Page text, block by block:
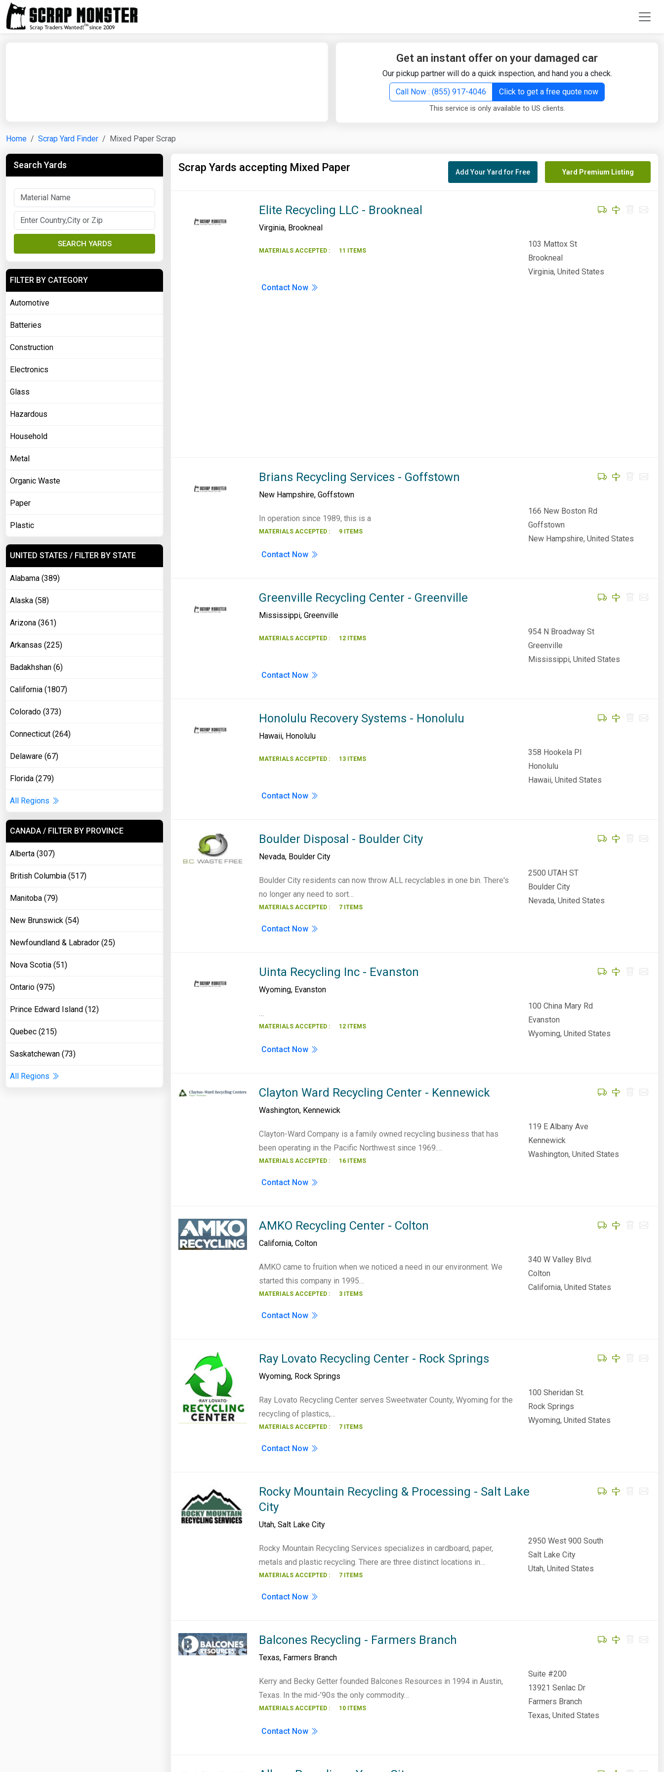
Get an instant offer on your damaged car
Our pickup partner will do a quick inspection, and hand you a check.
Call Now : (855) 917-4046
Click to get a free quote now
This service is only available to US clients.
Home Scrap Yard Finder Mixed Paper Scrap
Scrap Yards accepting Mixed Paper Yard Premium Listing
Add Your Yard for Free
Elite Recycling LLC - Brookneal
Virginia, Brookneal
MATERIALS ACCEPTED : 11 ITEMS
103 Mattox St
Brookneal
Virginia, United States
Contact Now
Brians Recycling Services - Goffstown
New Hampshire,Goffstown
In operation since 1989, this is a
MATERIALS ACCEPTED : 9 ITEMS
166 New Boston Rd
Goffstown
New Hampshire, United States
Contact Now
Greenville Recycling Center - Greenville
Mississippi,Greenville
MATERIALS ACCEPTED : 12 ITEMS
954 N Broadway St
Greenville
Mississippi, United States
Contact Now
Honolulu Recovery Systems - Honolulu
Hawaii, Honolulu
MATERIALS ACCEPTED : 13 ITEMS
358 Hookela Pl
Honolulu
Hawaii, United States
Contact Now
Boulder Disposal - Boulder City
Nevada, Boulder City
Boulder City residents can now throw ALL recyclables in one bin. There's
no longer any need to sort…
MATERIALS ACCEPTED : 7 ITEMS
2500 UTAH ST
Boulder City
Nevada, United States
Contact Now
Uinta Recycling Inc - Evanston
Wyoming, Evanston
…
MATERIALS ACCEPTED : 12 ITEMS
100 China Mary Rd
Evanston
Wyoming, United States
Contact Now
Clayton Ward Recycling Center - Kennewick
Washington, Kennewick
Clayton-Ward Company is a family owned recycling business that has
been operating in the Pacific Northwest since 1969.…
MATERIALS ACCEPTED : 16 ITEMS
119 E Albany Ave
Kennewick
Washington, United States
Contact Now
AMKO Recycling Center - Colton
California,Colton
AMKO came to fruition when we noticed a need in our environment. We
started this company in 1995…
MATERIALS ACCEPTED : 3 ITEMS
340 W Valley Blvd.
Colton
California, United States
Contact Now
Ray Lovato Recycling Center - Rock Springs
Wyoming, Rock Springs
Ray Lovato Recycling Center serves Sweetwater County, Wyoming for the
recycling of plastics,…
MATERIALS ACCEPTED : 7 ITEMS
100 Sheridan St.
Rock Springs
Wyoming, United States
Contact Now
Rocky Mountain Recycling & Processing - Salt Lake
City
Utah,Salt Lake City
Rocky Mountain Recycling Services specializes in cardboard, paper,
metals and plastic recycling. There are three distinct locations in…
MATERIALS ACCEPTED : 7 ITEMS
2950 West 900 South
Salt Lake City
Utah, United States
Contact Now
Balcones Recycling - Farmers Branch
Texas, Farmers Branch
Kerry and Becky Getter founded Balcones Resources in 1994 in Austin,
Texas. In the mid-’90s the only commodity…
MATERIALS ACCEPTED : 10 ITEMS
Suite #200
13921 Senlac Dr
Farmers Branch
Texas, United States
Contact Now
Search Yards
SEARCH YARDS
FILTER BY CATEGORY
Automotive
Batteries
Construction
Electronics
Glass
Hazardous
Household
Metal
Organic Waste
Paper
Plastic
UNITED STATES / FILTER BY STATE
Alabama (389)
Alaska (58)
Arizona (361)
Arkansas (225)
Badakhshan (6)
California (1807)
Colorado (373)
Connecticut (264)
Delaware (67)
Florida (279)
All Regions
CANADA / FILTER BY PROVINCE
Alberta (307)
British Columbia (517)
Manitoba (79)
New Brunswick (54)
Newfoundland & Labrador (25)
Nova Scotia (51)
Ontario (975)
Prince Edward Island (12)
Quebec (215)
Saskatchewan (73)
All Regions
Search